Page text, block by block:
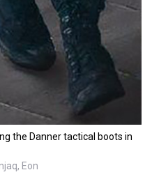
the Danner tactical boots in
Eon